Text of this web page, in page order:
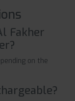
Fakher
on the